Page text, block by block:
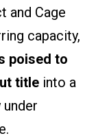
and Cage
capacity,
poised to
title into a